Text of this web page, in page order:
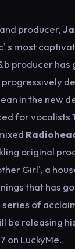
producer,
s most
producer has
in the new
for vocalists
original
Girl', a
that has
of
be releasing
on LuckyMe.